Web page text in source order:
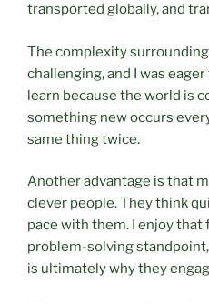
transported globally, and
The complexity
challenging, and I was
learn because the world is
something new occurs
same thing twice.
Another advantage is that
clever people. They think
pace with them. I enjoy
problem-solving
is ultimately why they